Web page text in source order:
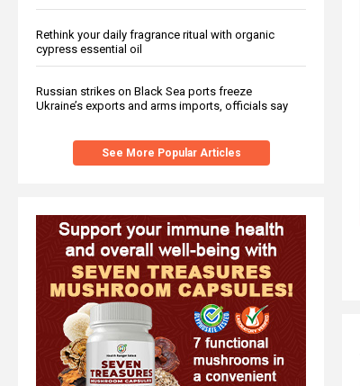
Rethink your daily fragrance ritual with organic
cypress essential oil
Russian strikes on Black Sea ports freeze
Ukraine’s exports and arms imports, officials say
See More Popular Articles